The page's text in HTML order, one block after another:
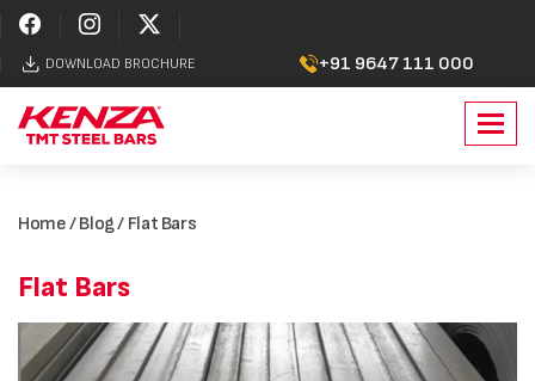
DOWNLOAD BROCHURE +91 9647 111 000
Home/Blog/ Flat Bars
Flat Bars